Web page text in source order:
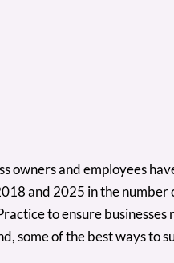
owners and employees
and 2025 in the
to ensure
some of the best ways